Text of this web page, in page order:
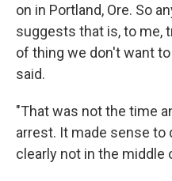
on in Portland, Ore. So
suggests that is, to me,
of thing we don't want
said.
"That was not the time
arrest. It made sense to
clearly not in the middle